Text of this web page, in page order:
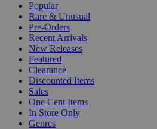
Popular
Rare & Unusual
Pre-Orders
Recent Arrivals
New Releases
Featured
Clearance
Discounted Items
Sales
One Cent Items
In Store Only
Genres